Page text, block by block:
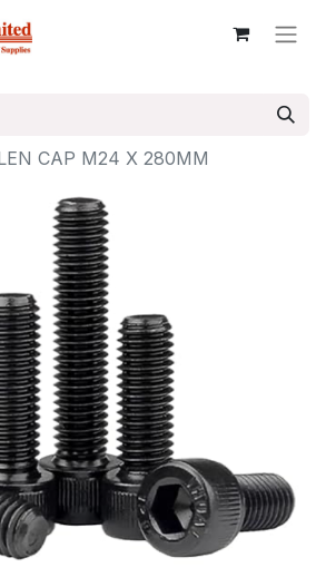
CAP M24 X 280MM